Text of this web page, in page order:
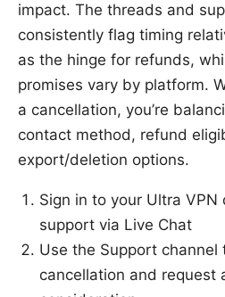
impact. The threads and
consistently flag timing
as the hinge for refunds,
promises vary by platform.
a cancellation, you’re
contact method, refund
export/deletion options.
Sign in to your Ultra
support via Live Chat
Use the Support channel
cancellation and request